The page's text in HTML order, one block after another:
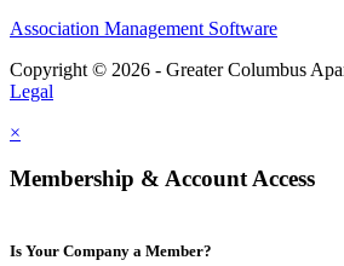
Association Management Software
Copyright © 2026 - Greater Columbus
Legal
×
Membership & Account Access
Is Your Company a Member?